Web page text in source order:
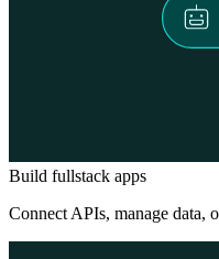
Build fullstack apps
Connect APIs, manage data,